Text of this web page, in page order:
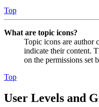
Top
What are topic icons?
Topic icons are author
indicate their content.
on the permissions set
Top
User Levels and